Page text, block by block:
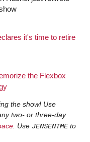
moved on since
they could go
I think the big
very accurate, but if
the technical details
a nice follow up.
presenting
it's time to retire
the Flexbox
the show! Use
two- or three-day
. Use JENSENTMEto